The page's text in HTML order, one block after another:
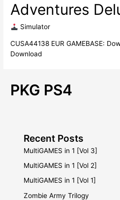
Adventures
​ Simulator
CUSA44138 EUR GAMEBASE:
Download
PKG PS4
Recent Posts
MultiGAMES in 1 [Vol 3]
MultiGAMES in 1 [Vol 2]
MultiGAMES in 1 [Vol 1]
Zombie Army Trilogy